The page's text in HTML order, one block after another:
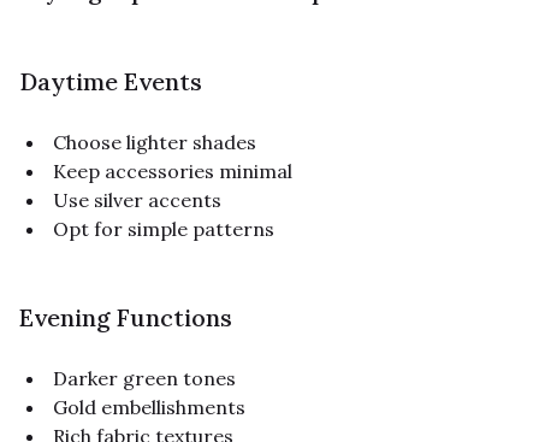
Daytime Events
Choose lighter shades
Keep accessories minimal
Use silver accents
Opt for simple patterns
Evening Functions
Darker green tones
Gold embellishments
Rich fabric textures